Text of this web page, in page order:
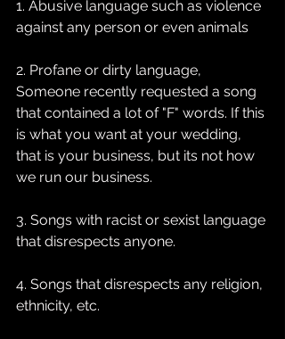
1. Abusive language such as violence
against any person or even animals
2. Profane or dirty language,
Someone recently requested a song
that contained a lot of "F" words. If this
is what you want at your wedding,
that is your business, but its not how
we run our business.
3. Songs with racist or sexist language
that disrespects anyone.
4. Songs that disrespects any religion,
ethnicity, etc.